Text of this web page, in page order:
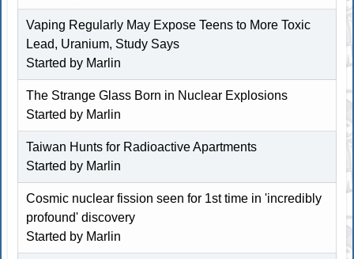
Vaping Regularly May Expose Teens to More Toxic
Lead, Uranium, Study Says
Started by Marlin
The Strange Glass Born in Nuclear Explosions
Started by Marlin
Taiwan Hunts for Radioactive Apartments
Started by Marlin
Cosmic nuclear fission seen for 1st time in 'incredibly
profound' discovery
Started by Marlin